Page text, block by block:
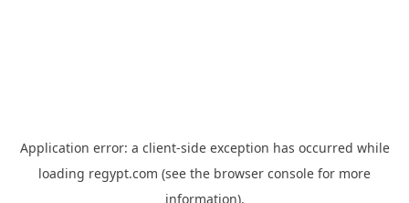
Application error: a client-side exception has occurred while
loading regypt.com (see the browser console for more
information).